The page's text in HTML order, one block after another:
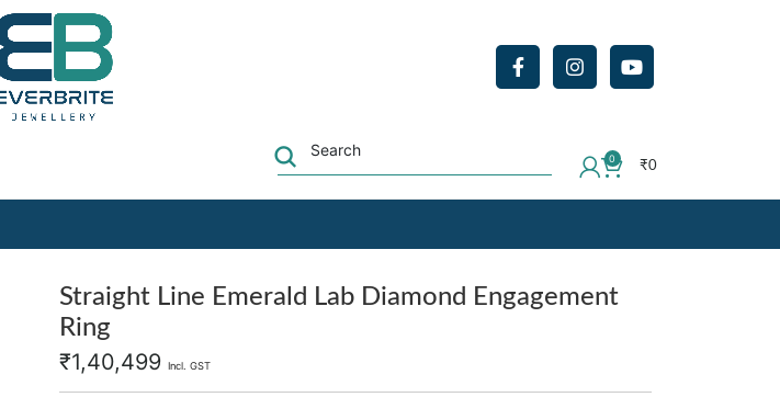
0
₹0
Straight Line Emerald Lab Diamond Engagement
Ring
₹1,40,499 Incl. GST